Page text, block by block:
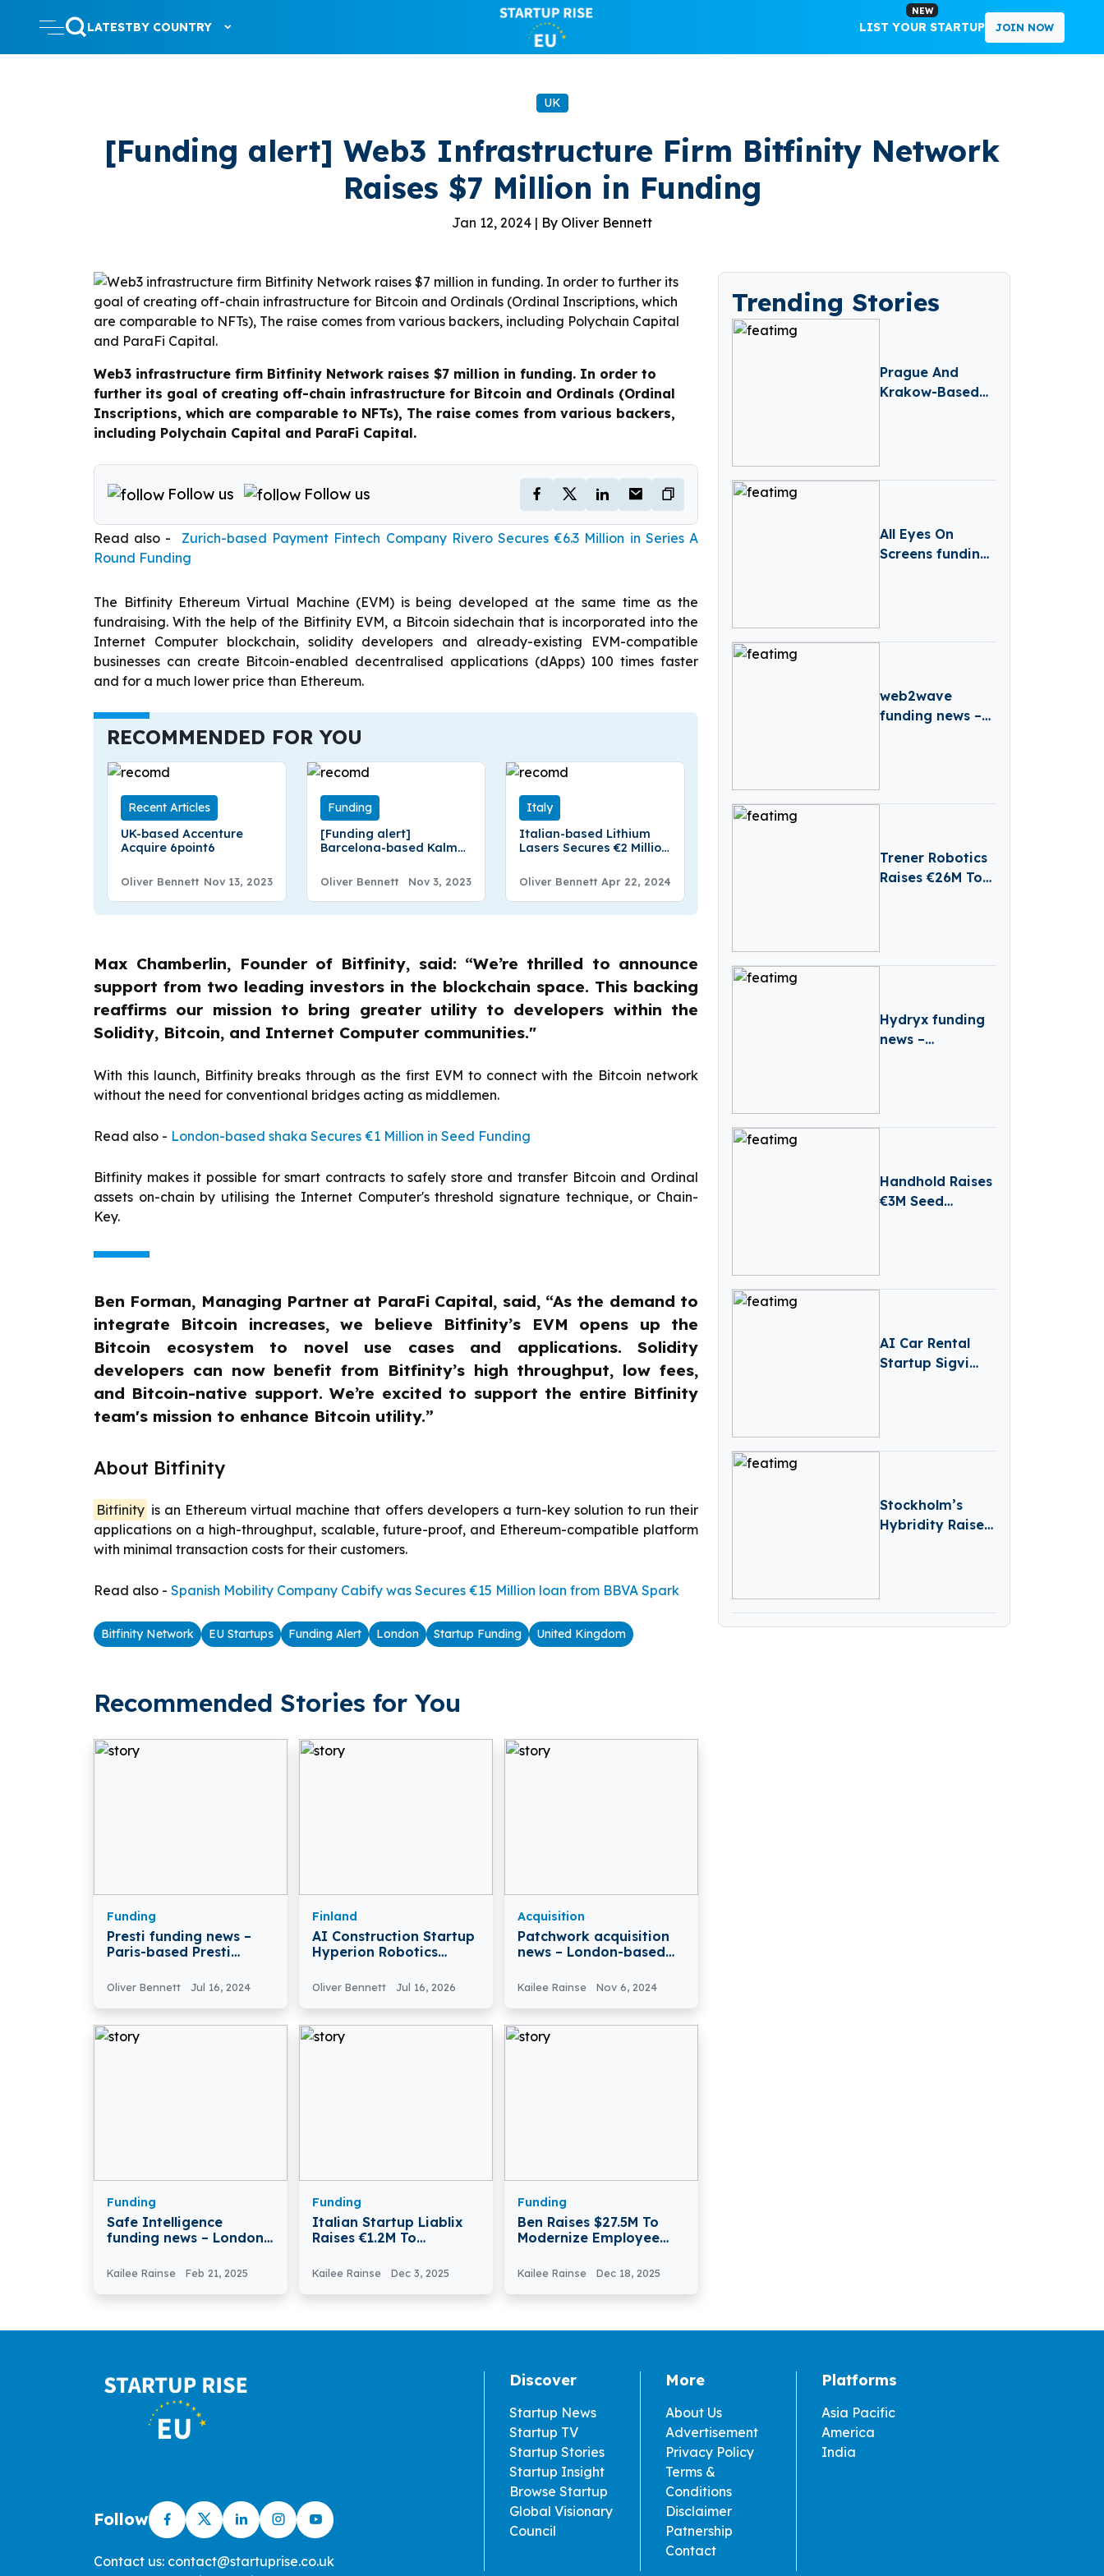
LATESTBY COUNTRY
NEW
LIST YOUR STARTUP JOIN NOW
UK
[Funding alert] Web3 Infrastructure Firm Bitfinity Network
Raises $7 Million in Funding
Jan 12, 2024 | By Oliver Bennett
Web3 infrastructure firm Bitfinity Network raises $7 million in funding. In order to
further its goal of creating off-chain infrastructure for Bitcoin and Ordinals (Ordinal
Inscriptions, which are comparable to NFTs), The raise comes from various backers,
including Polychain Capital and ParaFi Capital.
Follow us Follow us
Read also - Zurich-based Payment Fintech Company Rivero Secures €6.3 Million in Series A
Round Funding
The Bitfinity Ethereum Virtual Machine (EVM) is being developed at the same time as the
fundraising. With the help of the Bitfinity EVM, a Bitcoin sidechain that is incorporated into the
Internet Computer blockchain, solidity developers and already-existing EVM-compatible
businesses can create Bitcoin-enabled decentralised applications (dApps) 100 times faster
and for a much lower price than Ethereum.
RECOMMENDED FOR YOU
Recent Articles
UK-based Accenture
Acquire 6point6
Oliver Bennett Nov 13, 2023
Funding
[Funding alert]
Barcelona-based Kalma
Funding
Oliver Bennett Nov 3, 2023
Italy
Italian-based Lithium
Lasers Secures €2 Million
Oliver Bennett Apr 22, 2024
Max Chamberlin, Founder of Bitfinity, said: “We’re thrilled to announce
support from two leading investors in the blockchain space. This backing
reaffirms our mission to bring greater utility to developers within the
Solidity, Bitcoin, and Internet Computer communities."
With this launch, Bitfinity breaks through as the first EVM to connect with the Bitcoin network
without the need for conventional bridges acting as middlemen.
Read also - London-based shaka Secures €1 Million in Seed Funding
Bitfinity makes it possible for smart contracts to safely store and transfer Bitcoin and Ordinal
assets on-chain by utilising the Internet Computer's threshold signature technique, or Chain-
Key.
Ben Forman, Managing Partner at ParaFi Capital, said, “As the demand to
integrate Bitcoin increases, we believe Bitfinity’s EVM opens up the
Bitcoin ecosystem to novel use cases and applications. Solidity
developers can now benefit from Bitfinity’s high throughput, low fees,
and Bitcoin-native support. We’re excited to support the entire Bitfinity
team's mission to enhance Bitcoin utility.”
About Bitfinity
Bitfinity is an Ethereum virtual machine that offers developers a turn-key solution to run their
applications on a high-throughput, scalable, future-proof, and Ethereum-compatible platform
with minimal transaction costs for their customers.
Read also - Spanish Mobility Company Cabify was Secures €15 Million loan from BBVA Spark
Bitfinity Network EU Startups Funding Alert London Startup Funding United Kingdom
Recommended Stories for You
Funding
Presti funding news –
Paris-based Presti
Seed Funding
Oliver Bennett Jul 16, 2024
Finland
AI Construction Startup
Hyperion Robotics
Growth
Oliver Bennett Jul 16, 2026
Acquisition
Patchwork acquisition
news – London-based
Acquired L2P Enterprise
Kailee Rainse Nov 6, 2024
Funding
Safe Intelligence
funding news – London-
Secures £4.15M in Seed
Kailee Rainse Feb 21, 2025
Funding
Italian Startup Liablix
Raises €1.2M To
Claims Analysis
Kailee Rainse Dec 3, 2025
Funding
Ben Raises $27.5M To
Modernize Employee
Enterprises
Kailee Rainse Dec 18, 2025
Trending Stories
Prague And
Krakow-Based
All Eyes On
Screens funding
web2wave
funding news –
Trener Robotics
Raises €26M To
Hydryx funding
news –
Handhold Raises
€3M Seed
AI Car Rental
Startup Sigvi
Stockholm’s
Hybridity Raises
Follow
Contact us: contact@startuprise.co.uk
Discover
Startup News
Startup TV
Startup Stories
Startup Insight
Browse Startup
Global Visionary
Council
More
About Us
Advertisement
Privacy Policy
Terms &
Conditions
Disclaimer
Patnership
Contact
Platforms
Asia Pacific
America
India